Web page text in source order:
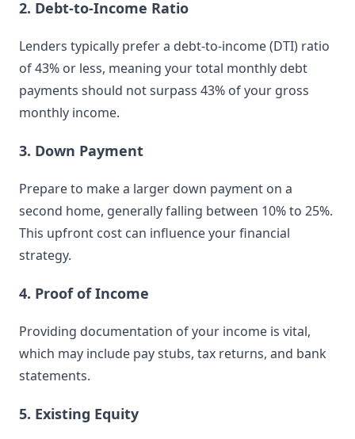
2. Debt-to-Income Ratio
Lenders typically prefer a debt-to-income (DTI) ratio
of 43% or less, meaning your total monthly debt
payments should not surpass 43% of your gross
monthly income.
3. Down Payment
Prepare to make a larger down payment on a
second home, generally falling between 10% to 25%.
This upfront cost can influence your financial
strategy.
4. Proof of Income
Providing documentation of your income is vital,
which may include pay stubs, tax returns, and bank
statements.
5. Existing Equity